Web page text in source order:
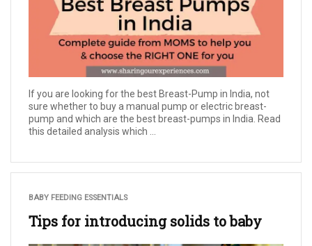
If you are looking for the best Breast-Pump in India, not
sure whether to buy a manual pump or electric breast-
pump and which are the best breast-pumps in India. Read
this detailed analysis which ...
BABY FEEDING ESSENTIALS
Tips for introducing solids to baby